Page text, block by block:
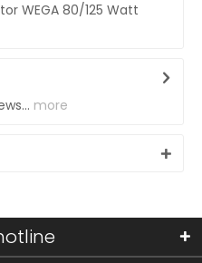
WEGA 80/125 Watt
more